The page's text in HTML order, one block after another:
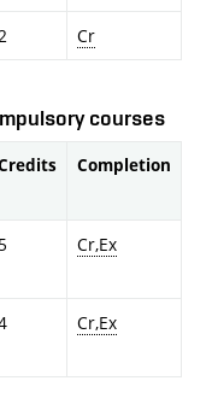
Cr
courses
Completion
5 Cr,Ex
Cr,Ex